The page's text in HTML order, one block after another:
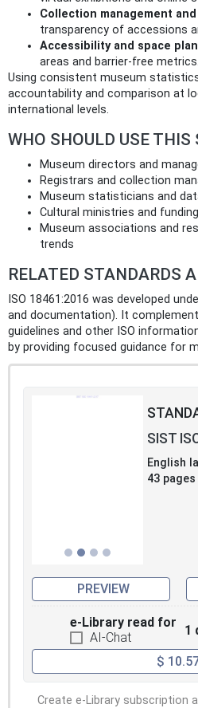
Collection management
transparency of accessions
Accessibility and space
areas and barrier-free metrics.
Using consistent museum
accountability and comparison at
international levels.
WHO SHOULD USE THIS
Museum directors and
Registrars and collection
Museum statisticians and
Cultural ministries and
Museum associations and
trends
RELATED STANDARDS
ISO 18461:2016 was developed
and documentation). It
guidelines and other ISO
by providing focused guidance for
SIST
English
43 pages
PREVIEW
e-Library read for
AI-Chat
1
$
Create e-Library subscription